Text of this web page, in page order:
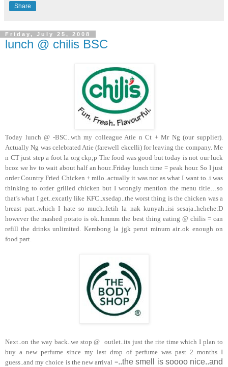
Share
Friday, July 25, 2008
lunch @ chilis BSC
Today lunch @ -BSC..wth my colleague Atie n Ct + Mr Ng (our supplier).
Actually Ng was celebrated Atie (farewell ekcelli) for leaving the company. Me
n CT just step a foot la org ckp;p The food was good but today is not our luck
bcoz we hv to wait about half an hour..Friday lunch time = peak hour. So I just
order Country Fried Chicken + milo..actually it was not as what I want to..i was
thinking to order grilled chicken but I wrongly mention the menu title…so
that’s what I get..excatly like KFC..xsedap..the worst thing is the chicken was a
breast part..which I hate so much..letih la nak kunyah..isi sesaja..hehehe:D
however the mashed potato is ok..hmmm the best thing eating @ chilis = can
refill the drinks unlimited. Kembong la jgk perut minum air..ok enough on
food part.
Next..on the way back..we stop @ outlet..its just the rite time which I plan to
buy a new perfume since my last drop of perfume was past 2 months I
guess..and my choice is the new arrival =..the smell is soooo nice..and